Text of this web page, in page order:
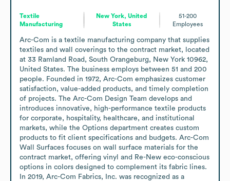
Textile
Manufacturing
New York, United
States
51-200
Employees
Arc-Com is a textile manufacturing company that supplies
textiles and wall coverings to the contract market, located
at 33 Ramland Road, South Orangeburg, New York 10962,
United States. The business employs between 51 and 200
people. Founded in 1972, Arc-Com emphasizes customer
satisfaction, value-added products, and timely completion
of projects. The Arc-Com Design Team develops and
introduces innovative, high-performance textile products
for corporate, hospitality, healthcare, and institutional
markets, while the Options department creates custom
products to fit client specifications and budgets. Arc-Com
Wall Surfaces focuses on wall surface materials for the
contract market, offering vinyl and Re-New eco-conscious
options in colors designed to complement its fabric lines.
In 2019, Arc-Com Fabrics, Inc. was recognized as a